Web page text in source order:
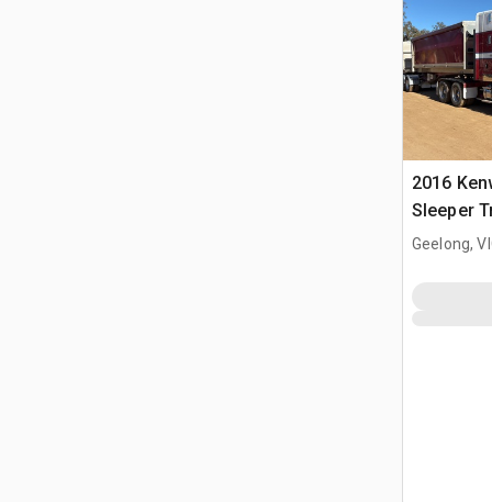
2016
Sleeper
Geelong,